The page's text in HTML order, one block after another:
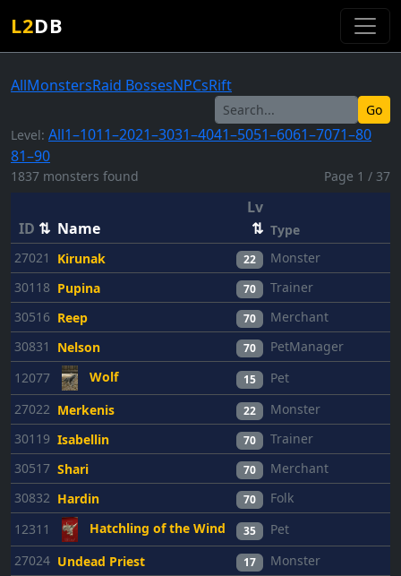
L2DB
AllMonstersRaid BossesNPCsRift
Go
Level: All1–1011–2021–3031–4041–5051–6061–7071–80
81–90
1837 monsters found Page 1 / 37
ID ⇅ Name
Lv
⇅ Type
27021
Kirunak 22
Monster
30118 Pupina 70 Trainer
30516 Reep 70 Merchant
30831
Nelson 70 PetManager
12077
Wolf 15
Pet
27022 Merkenis 22
Monster
30119 Isabellin 70 Trainer
30517 Shari 70 Merchant
30832 Hardin 70 Folk
12311
Hatchling of the Wind 35
Pet
27024 Undead Priest 17
Monster